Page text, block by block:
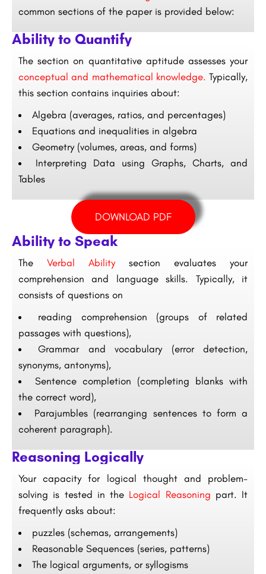
common sections of the paper is provided below:
Ability to Quantify
The section on quantitative aptitude assesses your
conceptual and mathematical knowledge. Typically,
this section contains inquiries about:
Algebra (averages, ratios, and percentages)
Equations and inequalities in algebra
Geometry (volumes, areas, and forms)
Interpreting Data using Graphs, Charts, and
Tables
DOWNLOAD PDF
Ability to Speak
The Verbal Abilitysection evaluates your
comprehension and language skills. Typically, it
consists of questions on
reading comprehension (groups of related
passages with questions),
Grammar and vocabulary (error detection,
synonyms, antonyms),
Sentence completion (completing blanks with
the correct word),
Parajumbles (rearranging sentences to form a
coherent paragraph).
Reasoning Logically
Your capacity for logical thought and problem-
solving is tested in the Logical Reasoning part. It
frequently asks about:
puzzles (schemas, arrangements)
Reasonable Sequences (series, patterns)
The logical arguments, or syllogisms